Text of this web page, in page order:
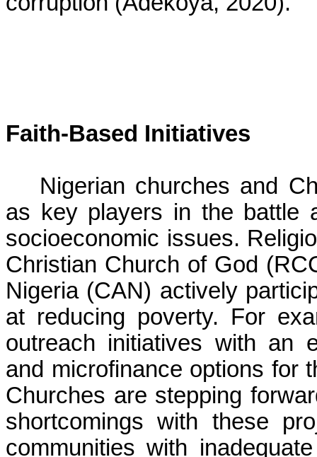
Faith-Based Initiatives
Nigerian churches and
as key players in the battle
socioeconomic issues.
Christian Church of God
Nigeria (CAN) actively
at reducing poverty. For
outreach initiatives with an
and microfinance options for
Churches are stepping
shortcomings with these
communities with